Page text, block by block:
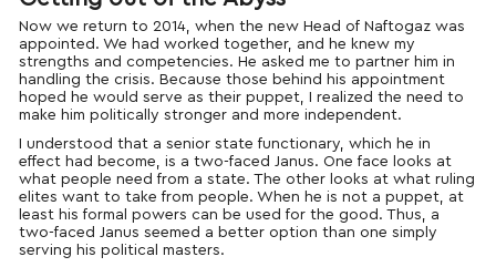
Now we return to 2014, when the new Head of Naftogaz was
appointed. We had worked together, and he knew my
strengths and competencies. He asked me to partner him in
handling the crisis. Because those behind his appointment
hoped he would serve as their puppet, I realized the need to
make him politically stronger and more independent.
I understood that a senior state functionary, which he in
effect had become, is a two-faced Janus. One face looks at
what people need from a state. The other looks at what ruling
elites want to take from people. When he is not a puppet, at
least his formal powers can be used for the good. Thus, a
two-faced Janus seemed a better option than one simply
serving his political masters.